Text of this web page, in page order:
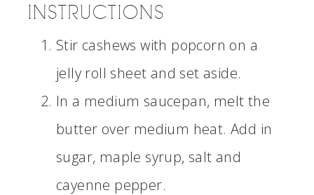
INSTRUCTIONS
Stir cashews with popcorn on a
jelly roll sheet and set aside.
In a medium saucepan, melt the
butter over medium heat. Add in
sugar, maple syrup, salt and
cayenne pepper.